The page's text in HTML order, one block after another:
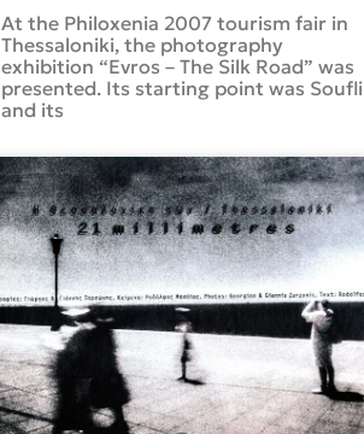
At the Philoxenia 2007 tourism fair in
Thessaloniki, the photography
exhibition “Evros – The Silk Road” was
presented. Its starting point was Soufli
and its